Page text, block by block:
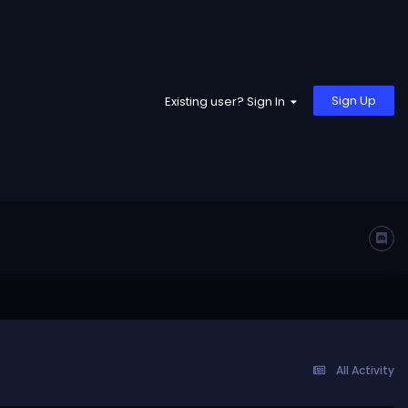
Existing user? Sign In Sign Up
All Activity